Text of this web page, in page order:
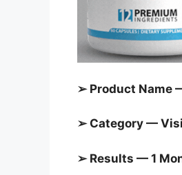
➢ Product Name
➢ Category —
➢ Results — 1